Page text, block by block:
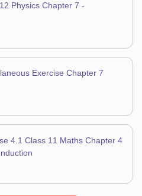
Physics Chapter 7 -
Exercise Chapter 7
4.1 Class 11 Maths Chapter 4